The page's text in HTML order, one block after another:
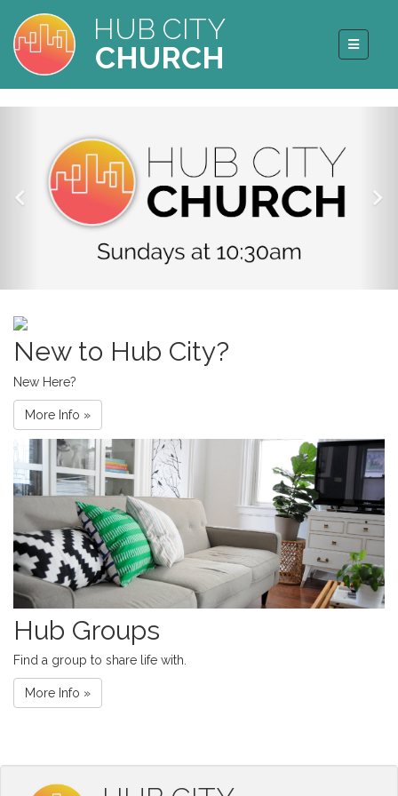
HUB CITY
CHURCH
New to Hub City?
New Here?
More Info »
Hub Groups
Find a group to share life with.
More Info »